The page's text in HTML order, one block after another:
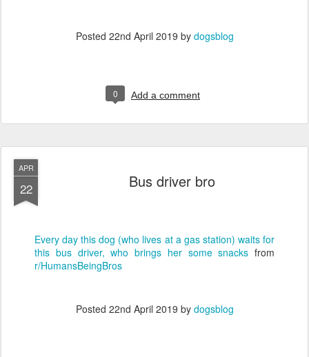
Posted 22nd April 2019 by dogsblog
0 Add a comment
APR
22 Bus driver bro
Every day this dog (who lives at a gas station) waits for
this bus driver, who brings her some snacks from
r/HumansBeingBros
Posted 22nd April 2019 by dogsblog